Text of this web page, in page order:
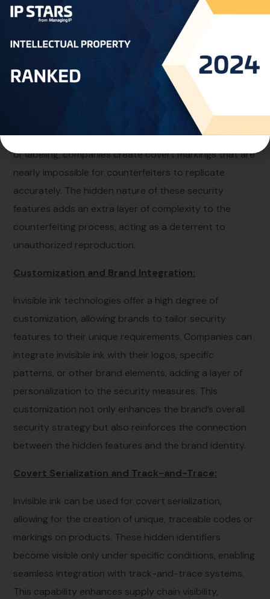
illuminated by the appropriate light source. This covert
nature makes invisible ink an ideal tool for adding
hidden security features to various items.
Authentication and Anti-Counterfeiting:
Invisible ink serves as a powerful tool for
authentication and anti-counterfeiting efforts. By
incorporating this technology into product packaging
or labeling, companies create covert markings that are
nearly impossible for counterfeiters to replicate
accurately. The hidden nature of these security
features adds an extra layer of complexity to the
counterfeiting process, acting as a deterrent to
unauthorized reproduction.
Customization and Brand Integration:
Invisible ink technologies offer a high degree of
customization, allowing brands to tailor security
features to their unique requirements. Companies can
integrate invisible ink with their logos, specific
patterns, or other brand elements, adding a layer of
personalization to the security measures. This
customization not only enhances the brand’s overall
security strategy but also reinforces the connection
between the hidden features and the brand identity.
Covert Serialization and Track-and-Trace:
Invisible ink can be used for covert serialization,
allowing for the creation of unique, traceable codes or
markings on products. These hidden identifiers
become visible only under specific conditions, enabling
seamless integration with track-and-trace systems.
This capability enhances supply chain visibility,